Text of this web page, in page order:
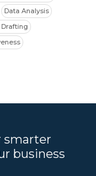
Data Analysis
Drafting
smarter
business